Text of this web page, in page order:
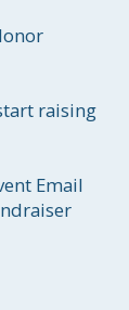
raising
Email